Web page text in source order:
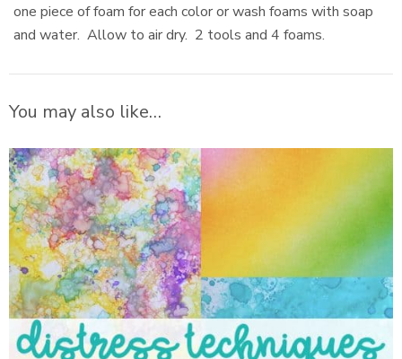
one piece of foam for each color or wash foams with soap
and water. Allow to air dry. 2 tools and 4 foams.
You may also like…